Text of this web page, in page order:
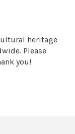
heritage
Please
you!